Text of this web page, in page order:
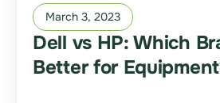
March 3, 2023
Dell vs HP: Which
Better for